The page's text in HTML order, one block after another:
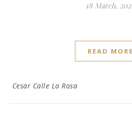
18 March,
READ MORE
Cesar Calle La Rosa